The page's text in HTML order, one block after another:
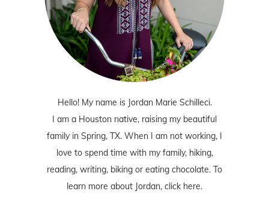
Hello! My name is Jordan Marie Schilleci.
I am a Houston native, raising my beautiful
family in Spring, TX. When I am not working, I
love to spend time with my family, hiking,
reading, writing, biking or eating chocolate. To
learn more about Jordan, click here.